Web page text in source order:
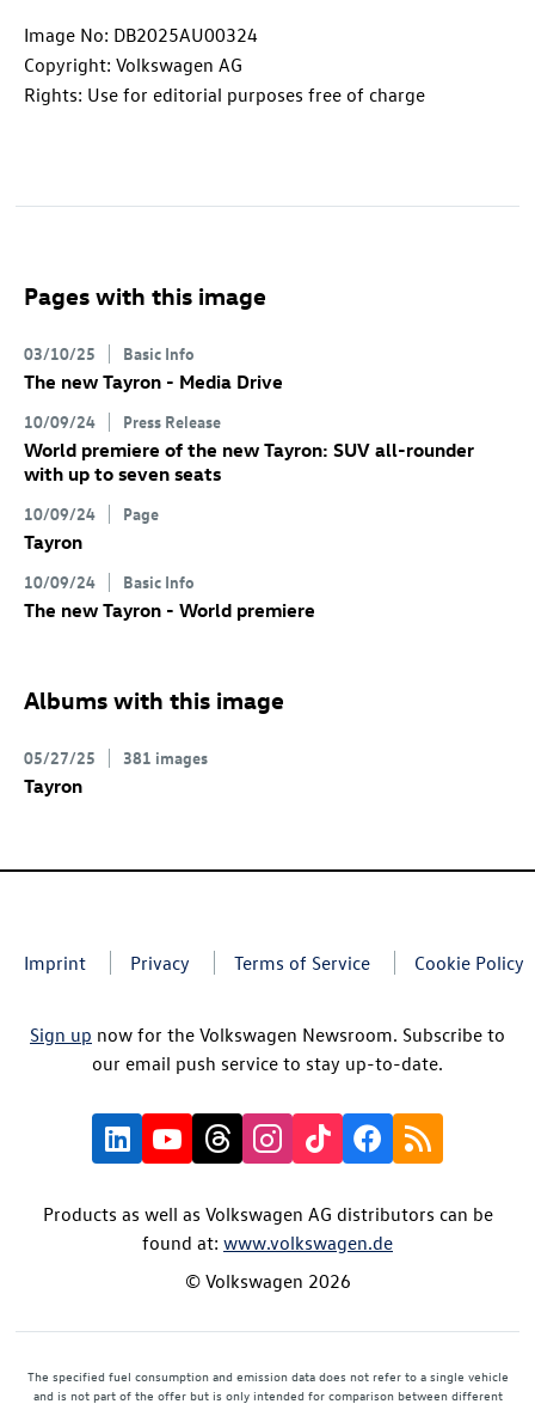
Image No: DB2025AU00324
Copyright: Volkswagen AG
Rights: Use for editorial purposes free of charge
Pages with this image
03/10/25 Basic Info
The new Tayron - Media Drive
10/09/24 Press Release
World premiere of the new Tayron: SUV all-rounder
with up to seven seats
10/09/24 Page
Tayron
10/09/24 Basic Info
The new Tayron - World premiere
Albums with this image
05/27/25 381 images
Tayron
Imprint Privacy Terms of Service Cookie Policy
Sign up now for the Volkswagen Newsroom. Subscribe to
our email push service to stay up-to-date.
Products as well as Volkswagen AG distributors can be
found at: www.volkswagen.de
© Volkswagen 2026
The specified fuel consumption and emission data does not refer to a single vehicle
and is not part of the offer but is only intended for comparison between different